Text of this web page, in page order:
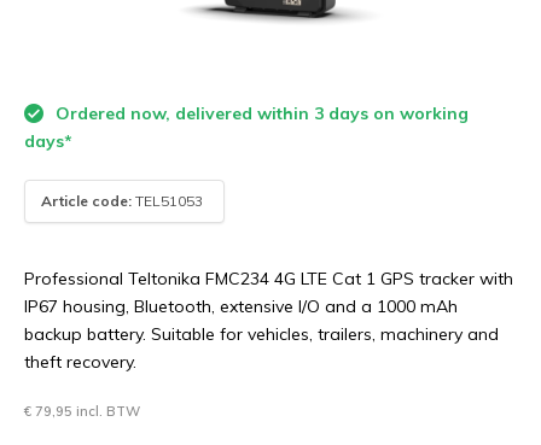
Ordered now, delivered within 3 days on working
days*
Article code: TEL51053
Professional Teltonika FMC234 4G LTE Cat 1 GPS tracker with
IP67 housing, Bluetooth, extensive I/O and a 1000 mAh
backup battery. Suitable for vehicles, trailers, machinery and
theft recovery.
€ 79,95 incl. BTW